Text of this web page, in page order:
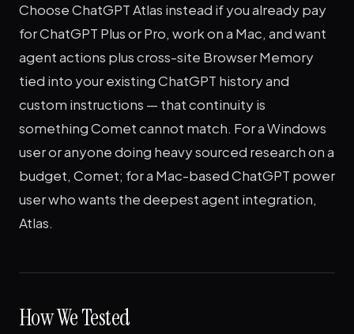
Choose ChatGPT Atlas instead if you already pay
for ChatGPT Plus or Pro, work on a Mac, and want
agent actions plus cross-site Browser Memory
tied into your existing ChatGPT history and
custom instructions — that continuity is
something Comet cannot match. For a Windows
user or anyone doing heavy sourced research on a
budget, Comet; for a Mac-based ChatGPT power
user who wants the deepest agent integration,
Atlas.
How We Tested